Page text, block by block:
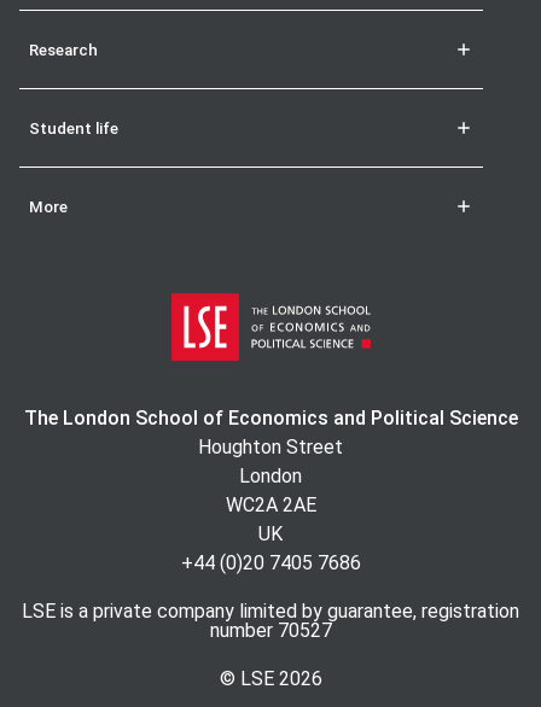
Research
Student life
More
The London School of Economics and Political Science
Houghton Street
London
WC2A 2AE
UK
+44 (0)20 7405 7686
LSE is a private company limited by guarantee, registration
number 70527
© LSE 2026